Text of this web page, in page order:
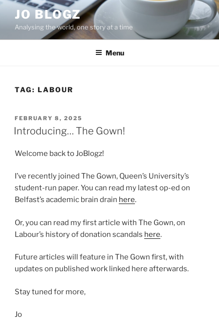
content
JO BLOGZ
Analysing the world, one story at a time
Menu
TAG: LABOUR
POSTED
ON
FEBRUARY 8, 2025
Introducing… The Gown!
Welcome back to JoBlogz!
I’ve recently joined The Gown, Queen’s University’s
student-run paper. You can read my latest op-ed on
Belfast’s academic brain drain here.
Or, you can read my first article with The Gown, on
Labour’s history of donation scandals here.
Future articles will feature in The Gown first, with
updates on published work linked here afterwards.
Stay tuned for more,
Jo